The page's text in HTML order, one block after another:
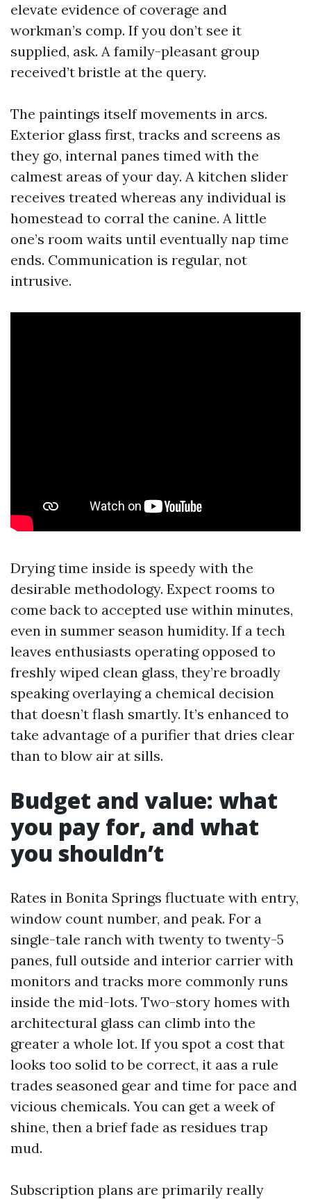
elevate evidence of coverage and
workman’s comp. If you don’t see it
supplied, ask. A family-pleasant group
received’t bristle at the query.
The paintings itself movements in arcs.
Exterior glass first, tracks and screens as
they go, internal panes timed with the
calmest areas of your day. A kitchen slider
receives treated whereas any individual is
homestead to corral the canine. A little
one’s room waits until eventually nap time
ends. Communication is regular, not
intrusive.
Drying time inside is speedy with the
desirable methodology. Expect rooms to
come back to accepted use within minutes,
even in summer season humidity. If a tech
leaves enthusiasts operating opposed to
freshly wiped clean glass, they’re broadly
speaking overlaying a chemical decision
that doesn’t flash smartly. It’s enhanced to
take advantage of a purifier that dries clear
than to blow air at sills.
Budget and value: what
you pay for, and what
you shouldn’t
Rates in Bonita Springs fluctuate with entry,
window count number, and peak. For a
single-tale ranch with twenty to twenty-5
panes, full outside and interior carrier with
monitors and tracks more commonly runs
inside the mid-lots. Two-story homes with
architectural glass can climb into the
greater a whole lot. If you spot a cost that
looks too solid to be correct, it aas a rule
trades seasoned gear and time for pace and
vicious chemicals. You can get a week of
shine, then a brief fade as residues trap
mud.
Subscription plans are primarily really